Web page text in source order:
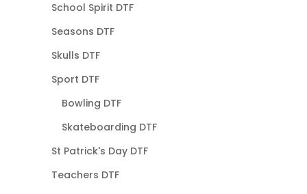
School Spirit DTF
Seasons DTF
Skulls DTF
Sport DTF
Bowling DTF
Skateboarding DTF
St Patrick's Day DTF
Teachers DTF